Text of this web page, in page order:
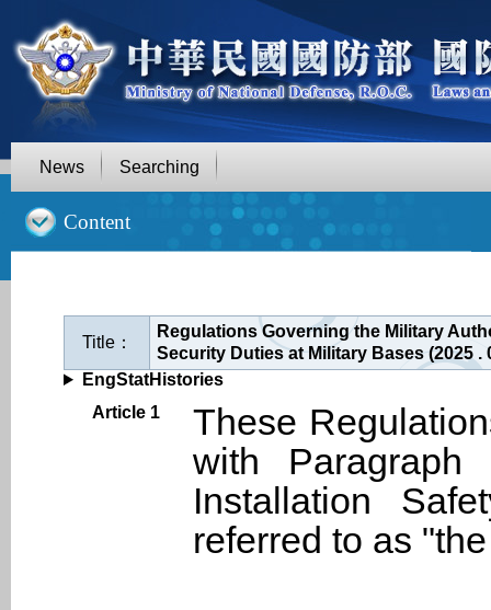
News Searching
Content
Title：
Regulations Governing the Military
Security Duties at Military Bases (2025 .
EngStatHistories
Article 1
These
with
Installation
referred to as